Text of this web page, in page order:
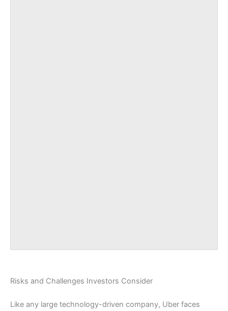
Risks and Challenges Investors Consider
Like any large technology-driven company, Uber faces